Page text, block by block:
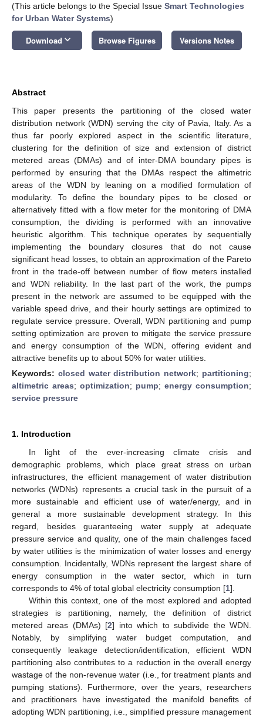
(This article belongs to the Special Issue Smart Technologies
for Urban Water Systems)
Download keyboard_arrow_down Browse Figures Versions Notes
Abstract
This paper presents the partitioning of the closed water
distribution network (WDN) serving the city of Pavia, Italy. As a
thus far poorly explored aspect in the scientific literature,
clustering for the definition of size and extension of district
metered areas (DMAs) and of inter-DMA boundary pipes is
performed by ensuring that the DMAs respect the altimetric
areas of the WDN by leaning on a modified formulation of
modularity. To define the boundary pipes to be closed or
alternatively fitted with a flow meter for the monitoring of DMA
consumption, the dividing is performed with an innovative
heuristic algorithm. This technique operates by sequentially
implementing the boundary closures that do not cause
significant head losses, to obtain an approximation of the Pareto
front in the trade-off between number of flow meters installed
and WDN reliability. In the last part of the work, the pumps
present in the network are assumed to be equipped with the
variable speed drive, and their hourly settings are optimized to
regulate service pressure. Overall, WDN partitioning and pump
setting optimization are proven to mitigate the service pressure
and energy consumption of the WDN, offering evident and
attractive benefits up to about 50% for water utilities.
Keywords: closed water distribution network; partitioning;
altimetric areas; optimization; pump; energy consumption;
service pressure
1. Introduction
In light of the ever-increasing climate crisis and
demographic problems, which place great stress on urban
infrastructures, the efficient management of water distribution
networks (WDNs) represents a crucial task in the pursuit of a
more sustainable and efficient use of water/energy, and in
general a more sustainable development strategy. In this
regard, besides guaranteeing water supply at adequate
pressure service and quality, one of the main challenges faced
by water utilities is the minimization of water losses and energy
consumption. Incidentally, WDNs represent the largest share of
energy consumption in the water sector, which in turn
corresponds to 4% of total global electricity consumption [1].
Within this context, one of the most explored and adopted
strategies is partitioning, namely, the definition of district
metered areas (DMAs) [2] into which to subdivide the WDN.
Notably, by simplifying water budget computation, and
consequently leakage detection/identification, efficient WDN
partitioning also contributes to a reduction in the overall energy
wastage of the non-revenue water (i.e., for treatment plants and
pumping stations). Furthermore, over the years, researchers
and practitioners have investigated the manifold benefits of
adopting WDN partitioning, i.e., simplified pressure management